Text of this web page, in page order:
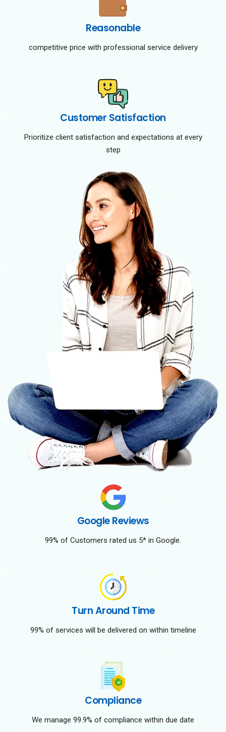
Reasonable
competitive price with professional service delivery
Customer Satisfaction
Prioritize client satisfaction and expectations at every
step
Google Reviews
99% of Customers rated us 5* in Google.
Turn Around Time
99% of services will be delivered on within timeline
Compliance
We manage 99.9% of compliance within due date